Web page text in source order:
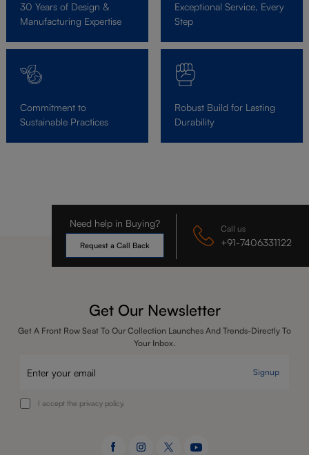
30 Years of Design &
Manufacturing Expertise
Exceptional Service, Every
Step
Commitment to
Sustainable Practices
Robust Build for Lasting
Durability
Need help in Buying?
Request a Call Back
Call us
+91-7406331122
Get Our Newsletter
Get A Front Row Seat To Our Collection Launches And Trends-Directly To
Your Inbox.
Signup
I accept the privacy policy.